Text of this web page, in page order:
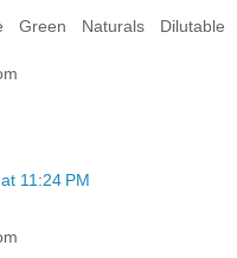
Naturals Dilutable
11:24 PM